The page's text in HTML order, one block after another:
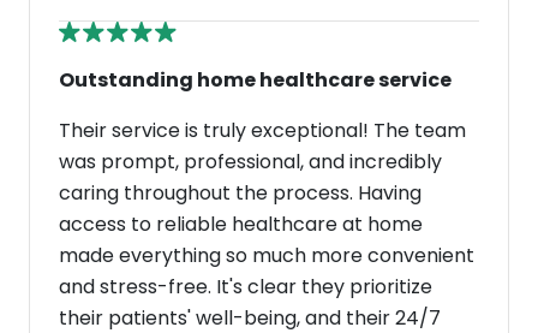
Outstanding home healthcare service
Their service is truly exceptional! The team
was prompt, professional, and incredibly
caring throughout the process. Having
access to reliable healthcare at home
made everything so much more convenient
and stress-free. It's clear they prioritize
their patients' well-being, and their 24/7